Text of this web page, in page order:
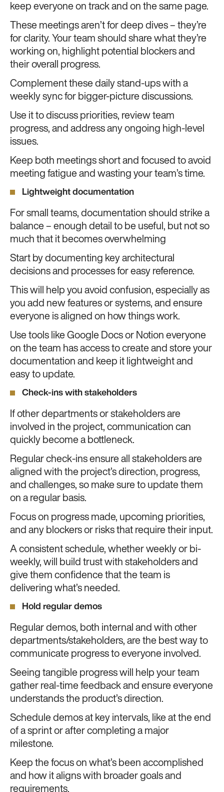
keep everyone on track and on the same page.
These meetings aren’t for deep dives – they’re
for clarity. Your team should share what they’re
working on, highlight potential blockers and
their overall progress.
Complement these daily stand-ups with a
weekly sync for bigger-picture discussions.
Use it to discuss priorities, review team
progress, and address any ongoing high-level
issues.
Keep both meetings short and focused to avoid
meeting fatigue and wasting your team’s time.
Lightweight documentation
For small teams, documentation should strike a
balance – enough detail to be useful, but not so
much that it becomes overwhelming
Start by documenting key architectural
decisions and processes for easy reference.
This will help you avoid confusion, especially as
you add new features or systems, and ensure
everyone is aligned on how things work.
Use tools like Google Docs or Notion everyone
on the team has access to create and store your
documentation and keep it lightweight and
easy to update.
Check-ins with stakeholders
If other departments or stakeholders are
involved in the project, communication can
quickly become a bottleneck.
Regular check-ins ensure all stakeholders are
aligned with the project’s direction, progress,
and challenges, so make sure to update them
on a regular basis.
Focus on progress made, upcoming priorities,
and any blockers or risks that require their input.
A consistent schedule, whether weekly or bi-
weekly, will build trust with stakeholders and
give them confidence that the team is
delivering what’s needed.
Hold regular demos
Regular demos, both internal and with other
departments/stakeholders, are the best way to
communicate progress to everyone involved.
Seeing tangible progress will help your team
gather real-time feedback and ensure everyone
understands the product’s direction.
Schedule demos at key intervals, like at the end
of a sprint or after completing a major
milestone.
Keep the focus on what’s been accomplished
and how it aligns with broader goals and
requirements.